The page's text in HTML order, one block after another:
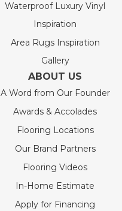
Waterproof Luxury Vinyl
Inspiration
Area Rugs Inspiration
Gallery
ABOUT US
A Word from Our Founder
Awards & Accolades
Flooring Locations
Our Brand Partners
Flooring Videos
In-Home Estimate
Apply for Financing